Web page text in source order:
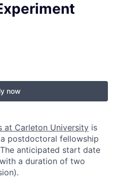
now
at Carleton University is
postdoctoral fellowship
anticipated start date
a duration of two